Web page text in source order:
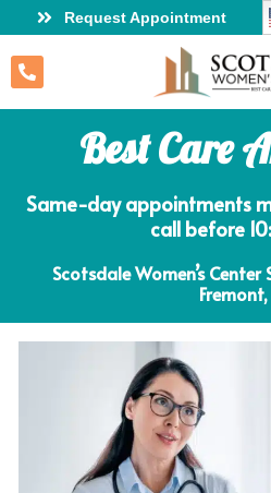
Request Appointment
Best Care
Same-day appointments
call before
Scotsdale Women’s